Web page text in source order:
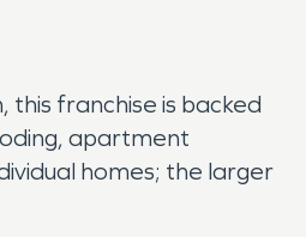
franchise is backed
apartment
homes; the larger